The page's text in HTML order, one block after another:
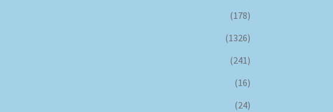
(178)
(1326)
(241)
(16)
(24)